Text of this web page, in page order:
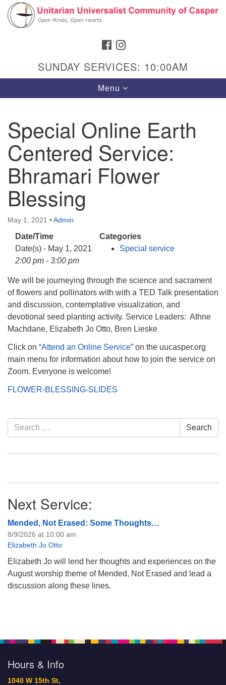
Search
Google
Map
Hours & Info
1040 W 15th St,
Casper, WY 82604
307-266-3350
Website issues? Email web@uucasper.org
FACEBOOK
SUNDAY SERVICES: 10:00AM
Toggle
navigation
Menu
Special Online Earth
Centered Service:
Bhramari Flower
Blessing
May 1, 2021 •Admin
Date/Time
Date(s) - May 1, 2021
2:00 pm - 3:00 pm
Categories
Special service
We will be journeying through the science and sacrament
of flowers and pollinators with with a TED Talk presentation
and discussion, contemplative visualization, and
devotional seed planting activity. Service Leaders: Athne
Machdane, Elizabeth Jo Otto, Bren Lieske
Click on “Attend an Online Service” on the uucasper.org
main menu for information about how to join the service on
Zoom. Everyone is welcome!
FLOWER-BLESSING-SLIDES
Section
Navigation
Search
for:
Search
Next Service:
Mended, Not Erased: Some Thoughts…
8/9/2026 at 10:00 am
Elizabeth Jo Otto
Elizabeth Jo will lend her thoughts and experiences on the
August worship theme of Mended, Not Erased and lead a
discussion along these lines.
Hours & Info
1040 W 15th St,